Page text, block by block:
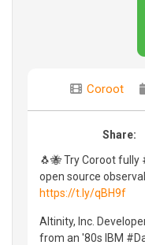
Coroot
Share:
🐧🐝 Try Coroot fully
open source
https://t.ly/qBH9f
Altinity, Inc.
from an '80s IBM